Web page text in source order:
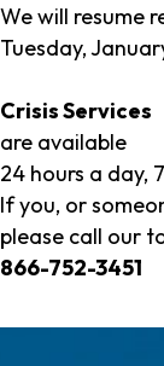
We will resume
Tuesday,
Crisis Services
are available
24 hours a day,
If you, or
please call our
866-752-3451